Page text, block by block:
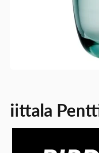
iittala